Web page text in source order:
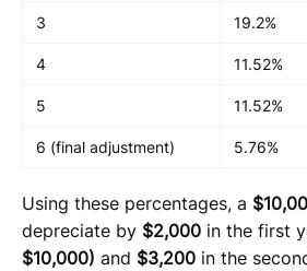
3 19.2%
4 11.52%
5 11.52%
6 (final adjustment) 5.76%
Using these percentages, a
depreciate by $2,000 in the first
$10,000) and $3,200 in the